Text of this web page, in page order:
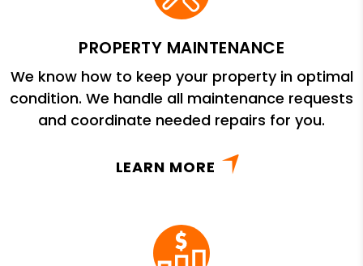
PROPERTY MAINTENANCE
We know how to keep your property in optimal
condition. We handle all maintenance requests
and coordinate needed repairs for you.
LEARN MORE